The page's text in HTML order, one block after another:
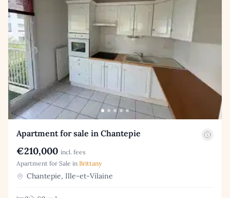
Apartment for sale in Chantepie
€210,000 incl. fees
Apartment for Sale in Brittany
Chantepie, Ille-et-Vilaine